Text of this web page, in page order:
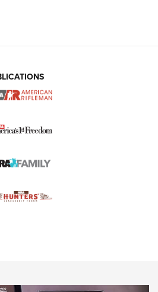
Should Complete Now
| An Official
Complete Now for the
Journal Of The NRA
and Obtaining a Cold-Bore Zero |